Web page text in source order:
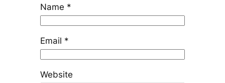
Name *
Email *
Website